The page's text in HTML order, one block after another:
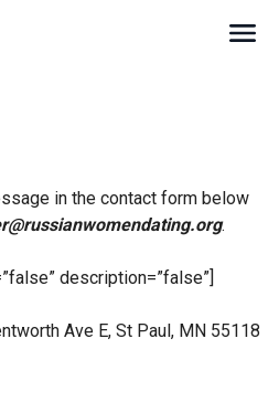
in the contact form below
.
description=”false”]
Ave E, St Paul, MN 55118